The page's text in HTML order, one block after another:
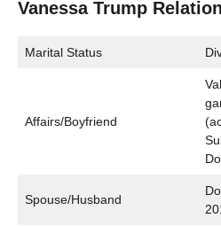
Vanessa Trump
Marital Status
Affairs/Boyfriend
Spouse/Husband